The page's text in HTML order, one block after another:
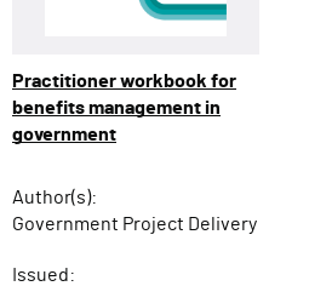
Practitioner workbook for
benefits management in
government
Author(s):
Government Project Delivery
Issued: